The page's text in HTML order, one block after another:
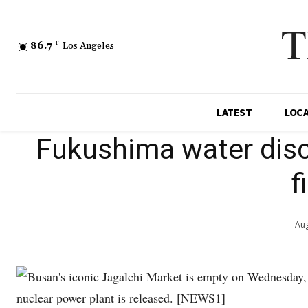
86.7 F Los Angeles
LATEST
Fukushima water